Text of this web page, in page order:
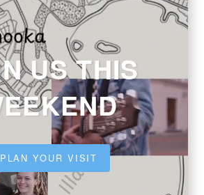
US THIS
PLAN YOUR VISIT